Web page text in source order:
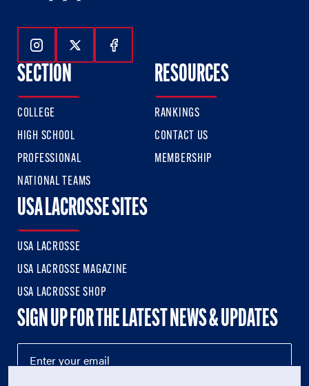
Follow Us On Instagram
Follow Us On Twitter
Follow Us On Facebook
SECTION
COLLEGE
HIGH SCHOOL
PROFESSIONAL
NATIONAL TEAMS
RESOURCES
RANKINGS
CONTACT US
MEMBERSHIP
USA LACROSSE SITES
USA LACROSSE
USA LACROSSE MAGAZINE
USA LACROSSE SHOP
SIGN UP FOR THE LATEST NEWS & UPDATES